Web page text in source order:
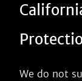
We do not